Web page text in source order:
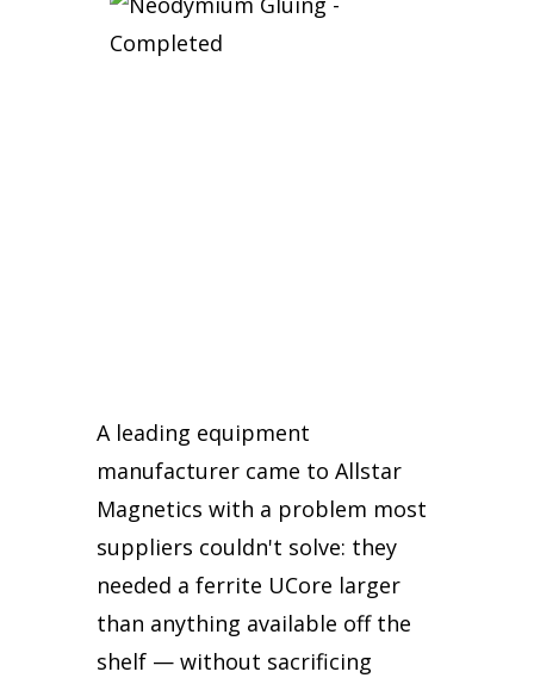
A leading equipment
manufacturer came to Allstar
Magnetics with a problem most
suppliers couldn't solve: they
needed a ferrite UCore larger
than anything available off the
shelf — without sacrificing